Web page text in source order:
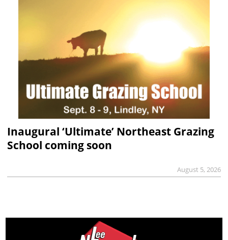
Inaugural ‘Ultimate’ Northeast Grazing
School coming soon
August 5, 2026